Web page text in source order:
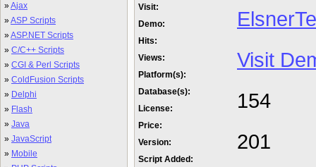
»Ajax
»ASP Scripts
»ASP.NET Scripts
» C/C++ Scripts
» CGI & Perl Scripts
» ColdFusion Scripts
» Delphi
» Flash
» Java
» JavaScript
» Mobile
Visit:
Demo:
Hits:
Views:
Platform(s):
Database(s):
License:
Price:
Version:
Script Added:
Visit
154
201